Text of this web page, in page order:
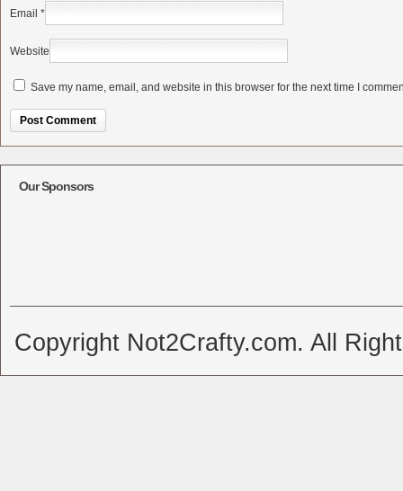
Email *
Website
Save my name, email, and website in this browser for the next time I
Our Sponsors
Copyright Not2Crafty.com. All